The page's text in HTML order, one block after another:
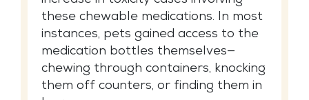
these chewable medications. In most
instances, pets gained access to the
medication bottles themselves—
chewing through containers, knocking
them off counters, or finding them in